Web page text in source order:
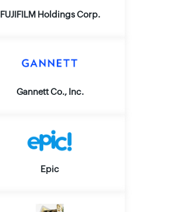
FUJIFILM Holdings Corp.
Gannett Co., Inc.
Epic